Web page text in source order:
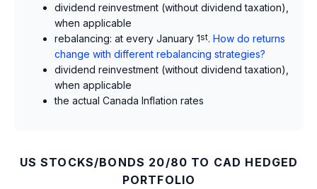
dividend reinvestment (without dividend taxation),
when applicable
rebalancing: at every January 1st. How do returns
change with different rebalancing strategies?
dividend reinvestment (without dividend taxation),
when applicable
the actual Canada Inflation rates
US STOCKS/BONDS 20/80 TO CAD HEDGED
PORTFOLIO